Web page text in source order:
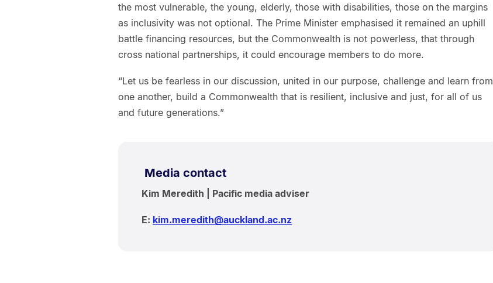
the most vulnerable, the young, elderly, those with disabilities, those on the margins
as inclusivity was not optional. The Prime Minister emphasised it remained an uphill
battle financing resources, but the Commonwealth is not powerless, that through
cross national partnerships, it could encourage members to do more.
“Let us be fearless in our discussion, united in our purpose, challenge and learn from
one another, build a Commonwealth that is resilient, inclusive and just, for all of us
and future generations.”
Media contact
Kim Meredith | Pacific media adviser
E: kim.meredith@auckland.ac.nz